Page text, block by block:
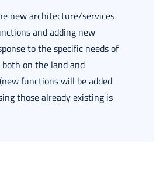
new architecture/services
and adding new
to the specific needs of
on the land and
functions will be added
those already existing is